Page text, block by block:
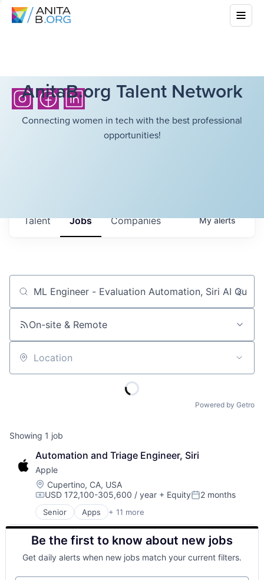
AnitaB.org Talent Network
Connecting women in tech with the best professional
opportunities!
Jobs Companies
Talent Myalerts
Job title, company or keyword
On-site & Remote
Location
Powered by Getro
Showing 1 job
Automation and Triage Engineer, Siri
Apple
Location:
Cupertino, CA, USA
Compensation:
USD 172,100-305,600 / year + EquityPosted:
2 months
Senior Apps + 11 more
Artificial Intelligence (AI)
Broadcasting
Consumer Electronics
Digital Entertainment
Foundational AI
Hardware
Be the first to know about new jobs
Get daily alerts when new jobs match your current filters.